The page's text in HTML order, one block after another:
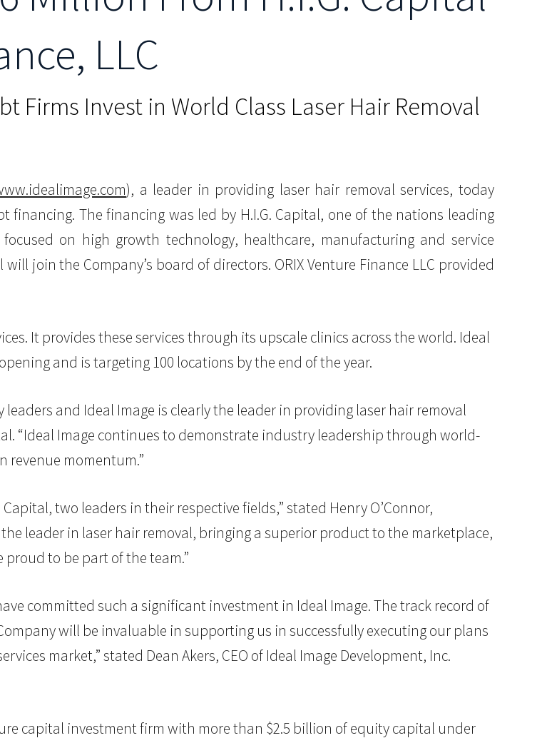
LLC
Firms Invest in World Class Laser Hair Removal
), a leader in providing laser hair removal services, today
The financing was led by H.I.G. Capital, one of the nations leading
on high growth technology, healthcare, manufacturing and service
join the Company’s board of directors. ORIX Venture Finance LLC provided
It provides these services through its upscale clinics across the world. Ideal
and is targeting 100 locations by the end of the year.
and Ideal Image is clearly the leader in providing laser hair removal
“Ideal Image continues to demonstrate industry leadership through world-
revenue momentum.”
two leaders in their respective fields,” stated Henry O’Connor,
the leader in laser hair removal, bringing a superior product to the marketplace,
proud to be part of the team.”
committed such a significant investment in Ideal Image. The track record of
will be invaluable in supporting us in successfully executing our plans
market,” stated Dean Akers, CEO of Ideal Image Development, Inc.
capital investment firm with more than $2.5 billion of equity capital under